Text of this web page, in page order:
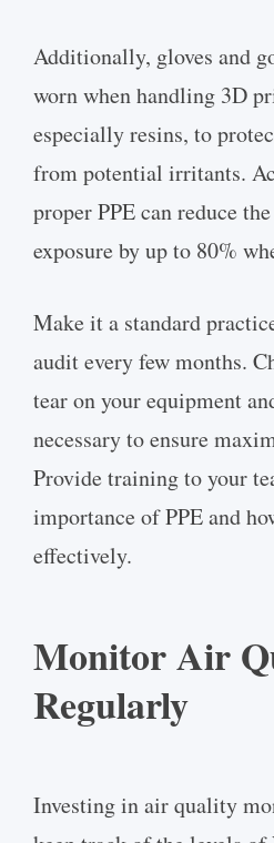
Additionally, gloves and
worn when handling 3D
especially resins, to
from potential irritants.
proper PPE can reduce
exposure by up to 80%
Make it a standard
audit every few months.
tear on your equipment
necessary to ensure
Provide training to your
importance of PPE and
effectively.
Monitor Air
Regularly
Investing in air quality